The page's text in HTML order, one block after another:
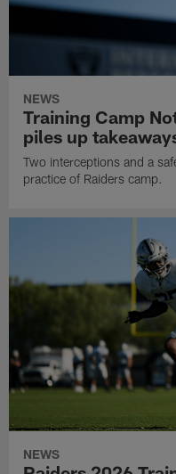
NEWS
Training Camp
piles up
Two interceptions and a
practice of Raiders camp.
NEWS